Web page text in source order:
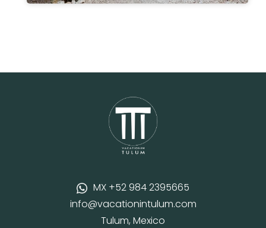
MX +52 984 2395665
info@vacationintulum.com
Tulum, Mexico